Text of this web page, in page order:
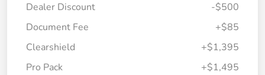
Dealer Discount
-$500
Document Fee
+$85
Clearshield
+$1,395
Pro Pack
+$1,495